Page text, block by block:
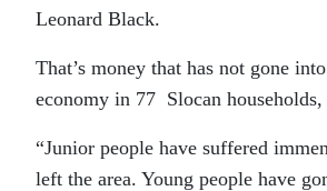
Leonard Black.
That’s money that has not gone
economy in 77 Slocan
“Junior people have suffered
left the area. Young people have